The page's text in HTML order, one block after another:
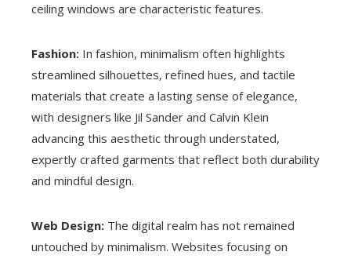
ceiling windows are characteristic features.
Fashion: In fashion, minimalism often highlights
streamlined silhouettes, refined hues, and tactile
materials that create a lasting sense of elegance,
with designers like Jil Sander and Calvin Klein
advancing this aesthetic through understated,
expertly crafted garments that reflect both durability
and mindful design.
Web Design: The digital realm has not remained
untouched by minimalism. Websites focusing on